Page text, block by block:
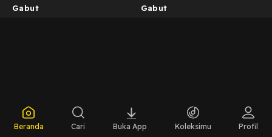
Gabut Gabut
Beranda Cari Buka App Koleksimu Profil